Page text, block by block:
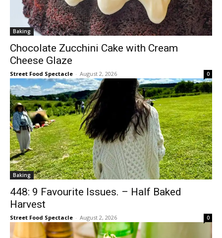
Baking
Chocolate Zucchini Cake with Cream
Cheese Glaze
Street Food Spectacle - August 2, 2026 0
Baking
448: 9 Favourite Issues. – Half Baked
Harvest
Street Food Spectacle - August 2, 2026 0